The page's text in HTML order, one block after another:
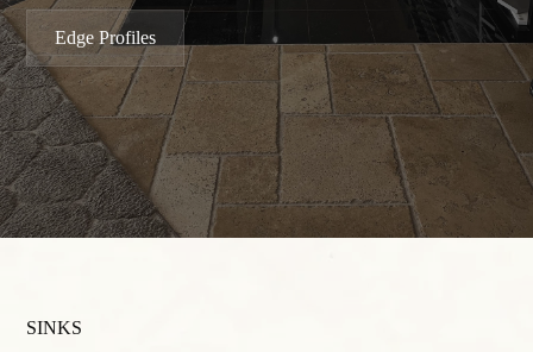
Edge Profiles
SINKS